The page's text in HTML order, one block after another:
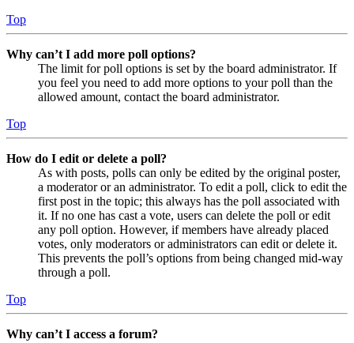
Top
Why can’t I add more poll options?
The limit for poll options is set by the board administrator. If
you feel you need to add more options to your poll than the
allowed amount, contact the board administrator.
Top
How do I edit or delete a poll?
As with posts, polls can only be edited by the original poster,
a moderator or an administrator. To edit a poll, click to edit the
first post in the topic; this always has the poll associated with
it. If no one has cast a vote, users can delete the poll or edit
any poll option. However, if members have already placed
votes, only moderators or administrators can edit or delete it.
This prevents the poll’s options from being changed mid-way
through a poll.
Top
Why can’t I access a forum?